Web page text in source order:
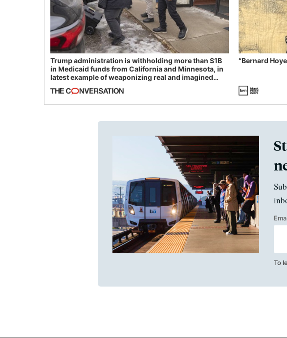
Trump administration is withholding more than $1B
in Medicaid funds from California and Minnesota, in
latest example of weaponizing real and imagined
“Bernard
To